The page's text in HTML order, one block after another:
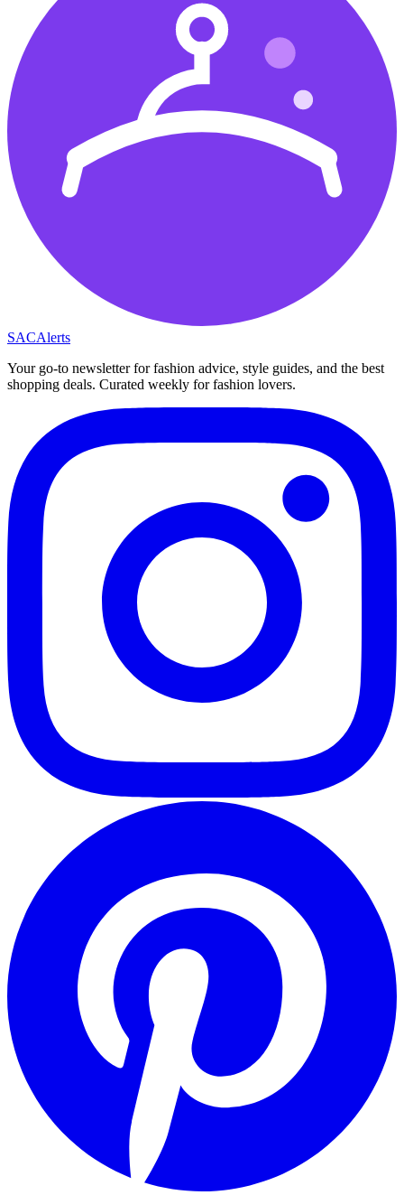
SACAlerts
Your go-to newsletter for fashion advice, style guides, and the best
shopping deals. Curated weekly for fashion lovers.